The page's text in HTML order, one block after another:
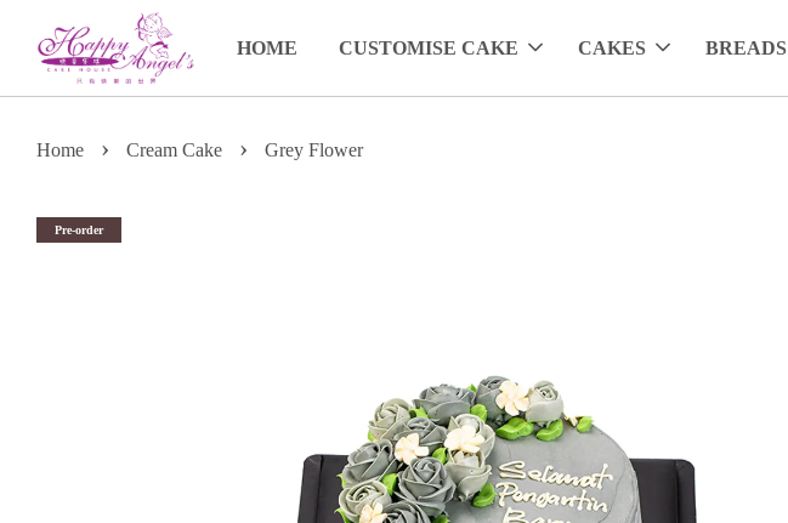
HOME CUSTOMISE CAKE CAKES BREADS
Home › Cream Cake › Grey Flower
Pre-order